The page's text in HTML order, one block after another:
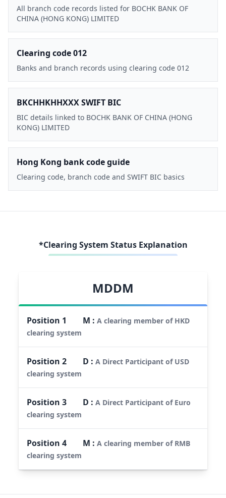
All branch code records listed for BOCHK BANK OF
CHINA (HONG KONG) LIMITED
Clearing code 012
Banks and branch records using clearing code 012
BKCHHKHHXXX SWIFT BIC
BIC details linked to BOCHK BANK OF CHINA (HONG
KONG) LIMITED
Hong Kong bank code guide
Clearing code, branch code and SWIFT BIC basics
*Clearing System Status Explanation
MDDM
Position 1 M :A clearing member of HKD
clearing system
Position2 D :A Direct Participant of USD
clearing system
Position3 D :A Direct Participant of Euro
clearing system
Position4 M :A clearing member of RMB
clearing system